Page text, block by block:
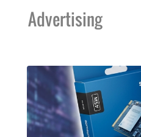
Advertising